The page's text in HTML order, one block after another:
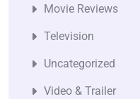
Movie Reviews
Television
Uncategorized
Video & Trailer